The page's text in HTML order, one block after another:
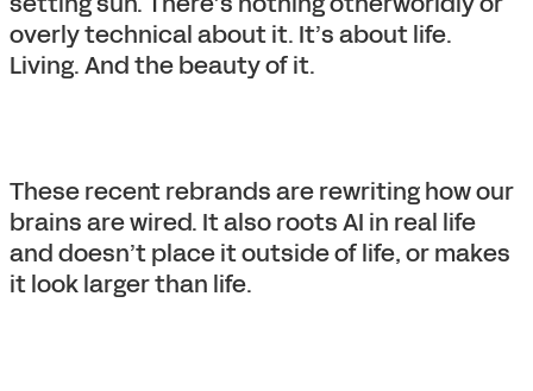
overly technical about it. It’s about life.
Living. And the beauty of it.
These recent rebrands are rewriting how our
brains are wired. It also roots AI in real life
and doesn’t place it outside of life, or makes
it look larger than life.